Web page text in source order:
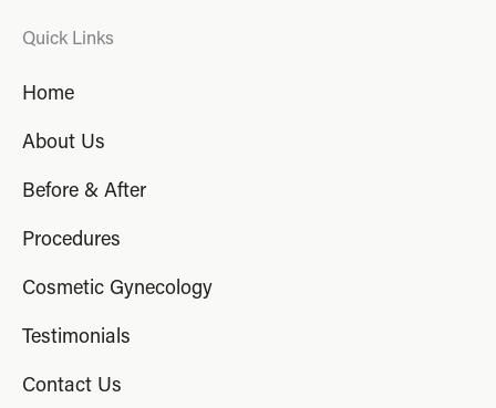
Quick Links
Home
About Us
Before & After
Procedures
Cosmetic Gynecology
Testimonials
Contact Us